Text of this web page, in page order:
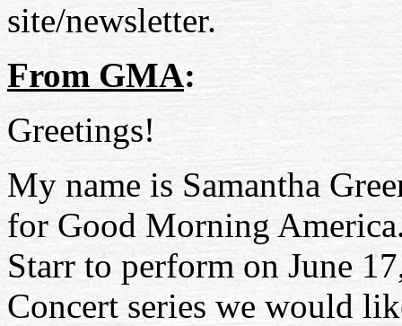
site/newsletter.
From GMA:
Greetings!
My name is Samantha
for Good Morning
Starr to perform on June
Concert series we would